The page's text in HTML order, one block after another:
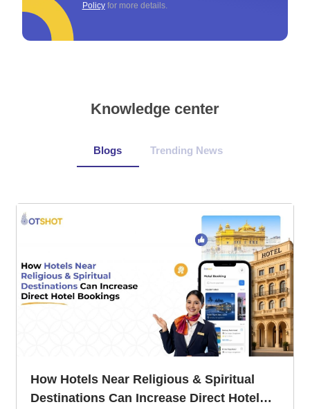
Policy for more details.
Knowledge center
Blogs Trending News
How Hotels Near Religious & Spiritual
Destinations Can Increase Direct Hotel